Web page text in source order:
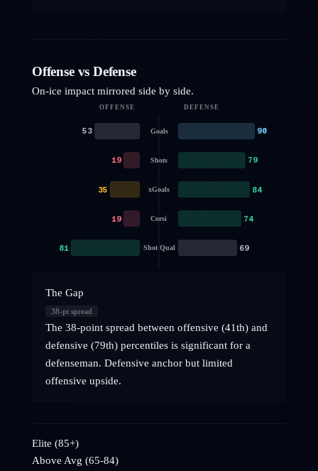
Offense vs Defense
On-ice impact mirrored side by side.
OFFENSE DEFENSE
Goals
53 90
Shots
19 79
xGoals
35 84
Corsi
19 74
Shot Qual
81 69
The Gap
38-pt spread
The 38-point spread between offensive (41th) and
defensive (79th) percentiles is significant for a
defenseman. Defensive anchor but limited
offensive upside.
Elite (85+)
Above Avg (65-84)